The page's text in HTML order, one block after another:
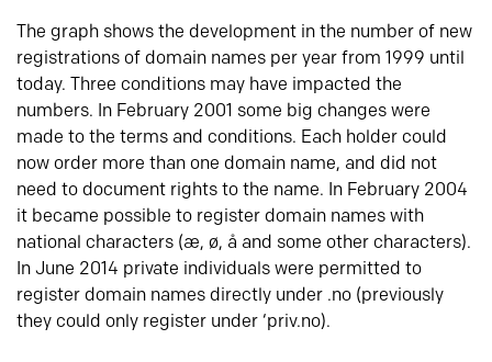
The graph shows the development in the number of new
registrations of domain names per year from 1999 until
today. Three conditions may have impacted the
numbers. In February 2001 some big changes were
made to the terms and conditions. Each holder could
now order more than one domain name, and did not
need to document rights to the name. In February 2004
it became possible to register domain names with
national characters (æ, ø, å and some other characters).
In June 2014 private individuals were permitted to
register domain names directly under .no (previously
they could only register under ‘priv.no).